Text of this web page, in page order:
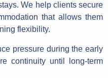
We help clients secure
that allows them
flexibility.
pressure during the early
continuity until long-term